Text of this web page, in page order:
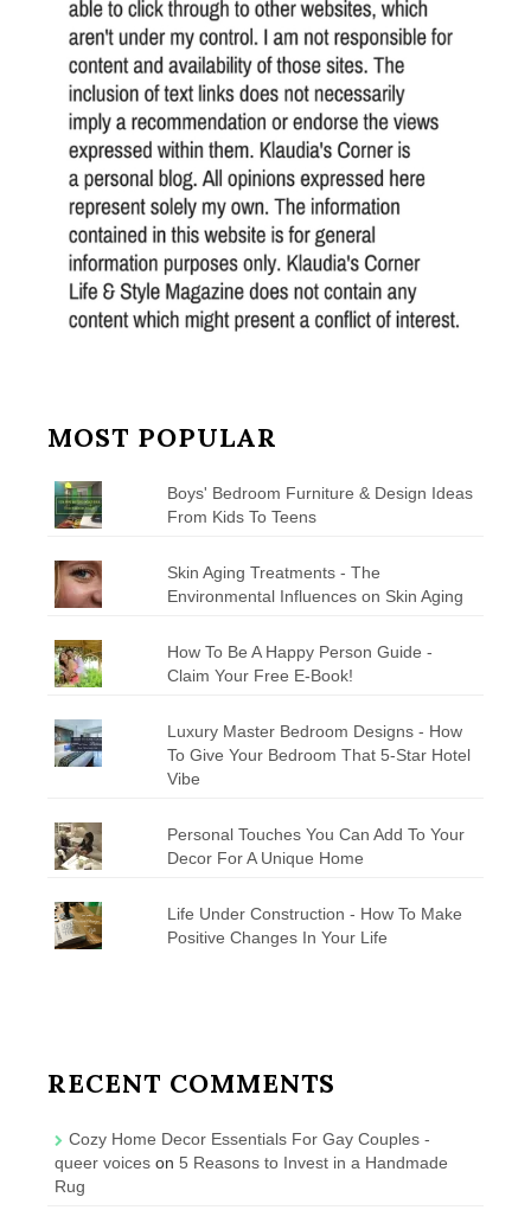
MOST POPULAR
Boys' Bedroom Furniture & Design Ideas
From Kids To Teens
Skin Aging Treatments - The
Environmental Influences on Skin Aging
How To Be A Happy Person Guide -
Claim Your Free E-Book!
Luxury Master Bedroom Designs - How
To Give Your Bedroom That 5-Star Hotel
Vibe
Personal Touches You Can Add To Your
Decor For A Unique Home
Life Under Construction - How To Make
Positive Changes In Your Life
RECENT COMMENTS
Cozy Home Decor Essentials For Gay Couples -
queer voices on 5 Reasons to Invest in a Handmade
Rug